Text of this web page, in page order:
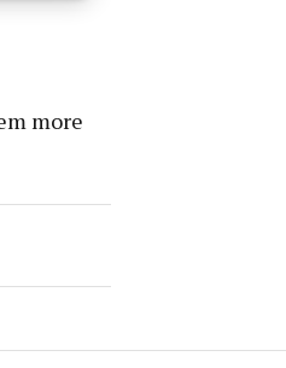
more